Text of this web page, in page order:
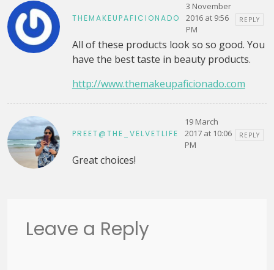
THEMAKEUPAFICIONADO
3 November
2016 at 9:56
PM
REPLY
All of these products look so so good. You
have the best taste in beauty products.
http://www.themakeupaficionado.com
PREET@THE_VELVETLIFE
19 March
2017 at 10:06
PM
REPLY
Great choices!
Leave a Reply